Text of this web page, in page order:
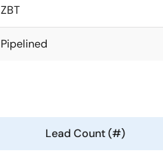
ZBT
Pipelined
Lead Count (#)